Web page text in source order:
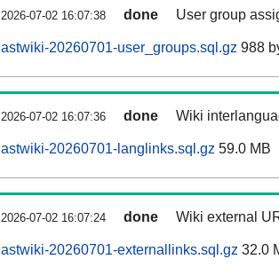
2026-07-02 16:07:38 done User group
astwiki-20260701-user_groups.sql.gz 988
2026-07-02 16:07:36 done Wiki
astwiki-20260701-langlinks.sql.gz 59.0 MB
2026-07-02 16:07:24 done Wiki external
astwiki-20260701-externallinks.sql.gz 32.0